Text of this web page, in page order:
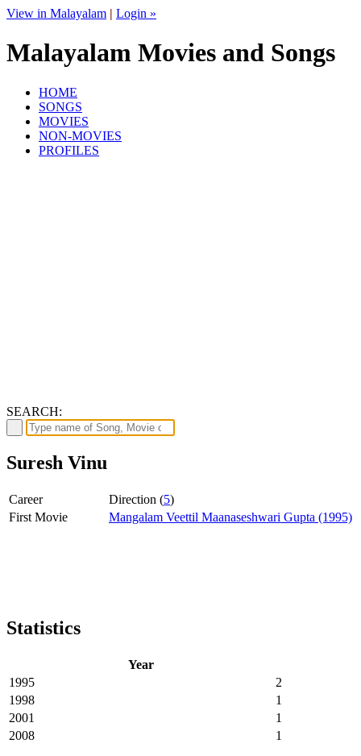
View in Malayalam | Login »
Malayalam Movies and Songs
HOME
SONGS
MOVIES
NON-MOVIES
PROFILES
SEARCH:
Suresh Vinu
Career Direction (5)
First Movie
Mangalam Veettil Maanaseshwari Gupta (1995)
Statistics
Year
1995
2
1998
1
2001
1
2008
1